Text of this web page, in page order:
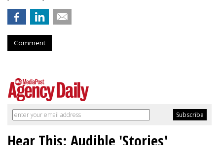
Comment
Hear This: Audible 'Stories'